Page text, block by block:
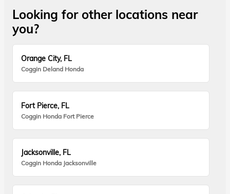
Looking for other locations near
you?
Orange City, FL
Coggin Deland Honda
Fort Pierce, FL
Coggin Honda Fort Pierce
Jacksonville, FL
Coggin Honda Jacksonville